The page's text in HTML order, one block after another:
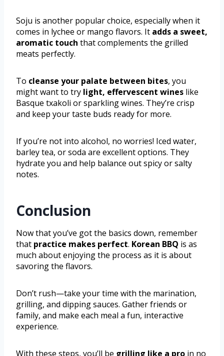
Soju is another popular choice, especially when it
comes in lychee or mango flavors. It adds a sweet,
aromatic touch that complements the grilled
meats perfectly.
To cleanse your palate between bites, you
might want to try light, effervescent wines like
Basque txakoli or sparkling wines. They’re crisp
and keep your taste buds ready for more.
If you’re not into alcohol, no worries! Iced water,
barley tea, or soda are excellent options. They
hydrate you and help balance out spicy or salty
notes.
Conclusion
Now that you’ve got the basics down, remember
that practice makes perfect. Korean BBQ is as
much about enjoying the process as it is about
savoring the flavors.
Don’t rush—take your time with the marination,
grilling, and dipping sauces. Gather friends or
family, and make each meal a fun, interactive
experience.
With these steps, you’ll be grilling like a pro in no